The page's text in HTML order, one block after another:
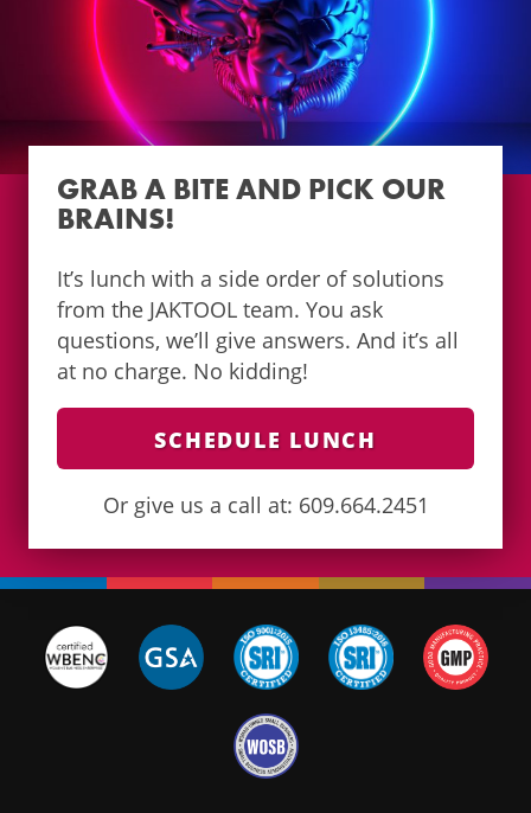
GRAB A BITE AND PICK OUR
BRAINS!
It’s lunch with a side order of solutions
from the JAKTOOL team. You ask
questions, we’ll give answers. And it’s all
at no charge. No kidding!
SCHEDULE LUNCH
Or give us a call at: 609.664.2451